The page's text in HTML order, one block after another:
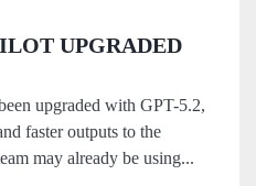
UPGRADED
upgraded with GPT-5.2,
faster outputs to the
may already be using...